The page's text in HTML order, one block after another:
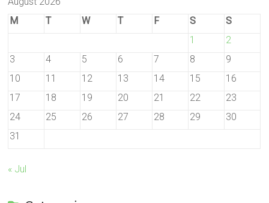
M
T W T F S
S
1
2
3
4 5 6 7 8
9
10
11 12 13 14 15
16
17
18 19 20 21 22
23
24
25 26 27 28 29
30
31
« Jul